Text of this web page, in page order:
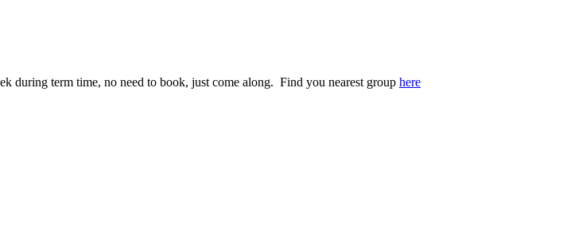
during term time, no need to book, just come along. Find you nearest group here